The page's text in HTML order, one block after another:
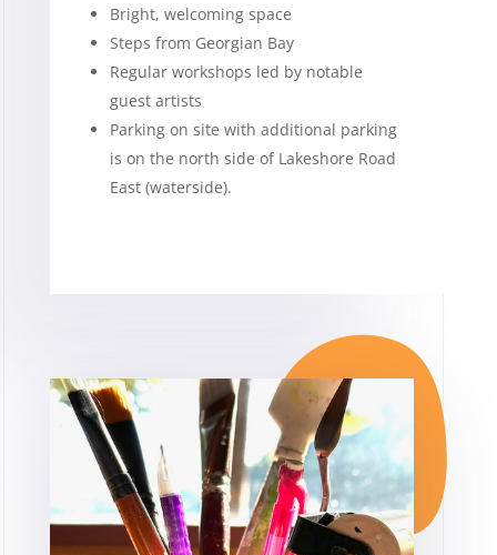
Bright, welcoming space
Steps from Georgian Bay
Regular workshops led by notable
guest artists
Parking on site with additional parking
is on the north side of Lakeshore Road
East (waterside).